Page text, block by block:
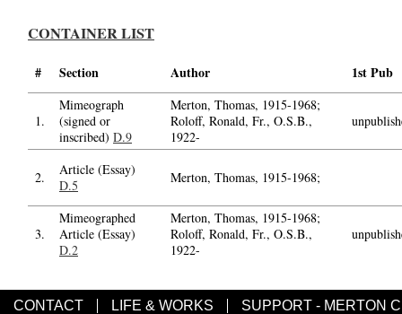
CONTAINER LIST
# Section Author 1st Pub
1.
Mimeograph
(signed or
inscribed) D.9
Merton, Thomas, 1915-1968;
Roloff, Ronald, Fr., O.S.B.,
1922-
2.
Article (Essay)
D.5
Merton, Thomas, 1915-1968;
3.
Mimeographed
Article (Essay)
D.2
Merton, Thomas, 1915-1968;
Roloff, Ronald, Fr., O.S.B.,
1922-
CONTACT LIFE & WORKS
SUPPORT - MERTON